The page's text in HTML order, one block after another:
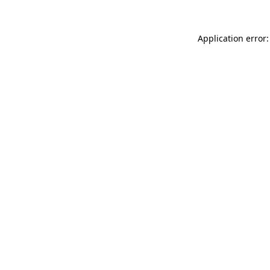
Application